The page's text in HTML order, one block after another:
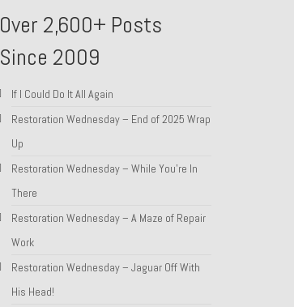
Over 2,600+ Posts
Since 2009
If I Could Do It All Again
Restoration Wednesday – End of 2025 Wrap
Up
Restoration Wednesday – While You’re In
There
Restoration Wednesday – A Maze of Repair
Work
Restoration Wednesday – Jaguar Off With
His Head!